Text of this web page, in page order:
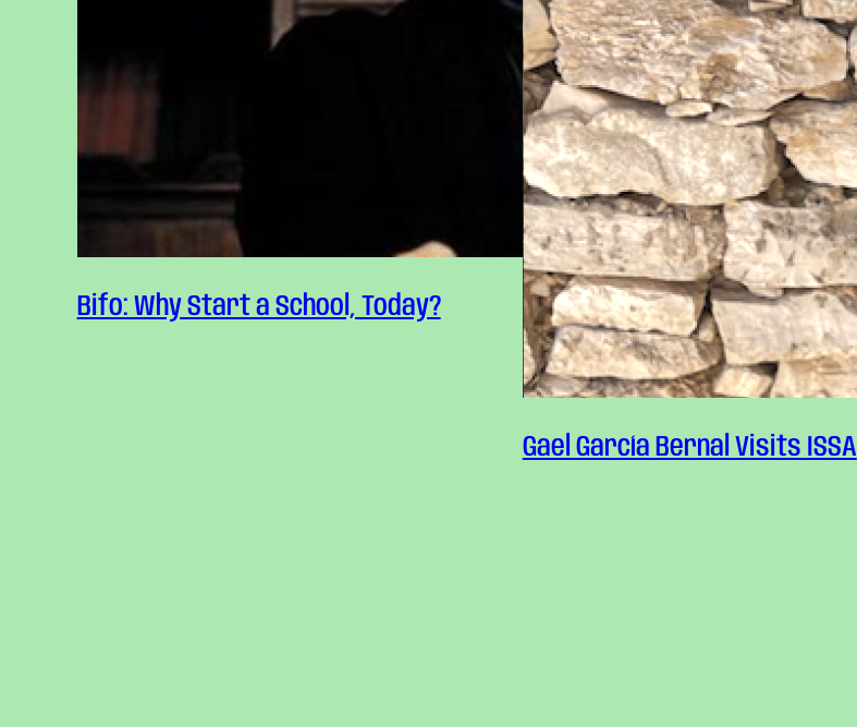
Bifo: Why Start a School, Today?
Gael García Bernal Visits ISSA